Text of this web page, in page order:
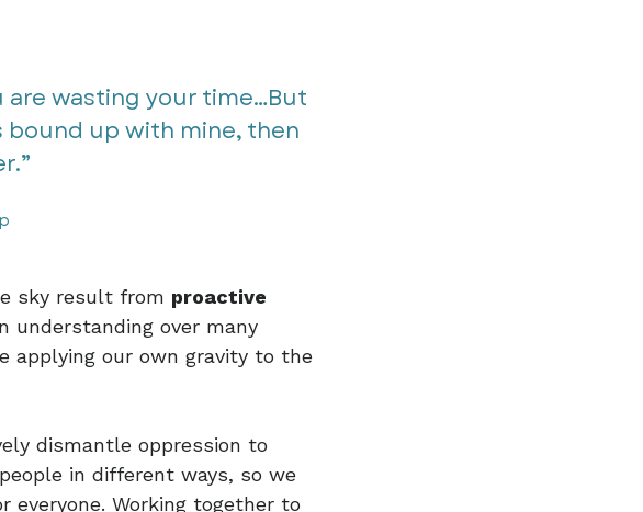
wasting your time...But
bound up with mine, then
sky result from proactive
understanding over many
applying our own gravity to the
dismantle oppression to
in different ways, so we
Working together to